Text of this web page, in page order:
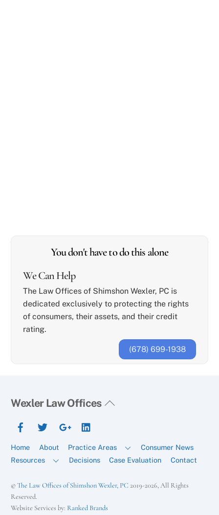
You don't have to do this alone
We Can Help
The Law Offices of Shimshon Wexler, PC is
dedicated exclusively to protecting the rights
of consumers, their assets, and their credit
rating.
(678) 699-1938
Back
Wexler Law Offices
Home About Practice Areas
Consumer News
Resources
Decisions Case Evaluation Contact
©The Law Offices of Shimshon Wexler, PC2019-2026, All Rights
Reserved.
Website Services by: Ranked Brands